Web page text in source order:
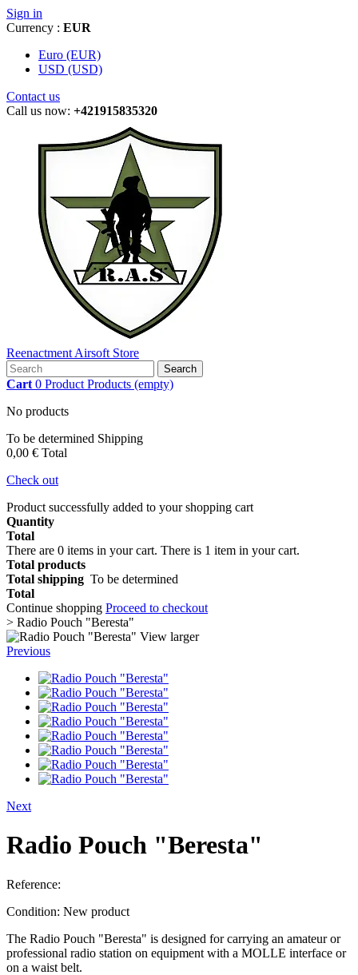
Sign in
Currency : EUR
Euro (EUR)
USD (USD)
Contact us
Call us now: +421915835320
Reenactment Airsoft Store
Search
Cart 0 Product Products (empty)
No products
To be determined Shipping
0,00 € Total
Check out
Product successfully added to your shopping cart
Quantity
Total
There are 0 items in your cart. There is 1 item in your cart.
Total products
Total shipping To be determined
Total
Continue shopping Proceed to checkout
> Radio Pouch "Beresta"
View larger
Previous
Next
Radio Pouch "Beresta"
Reference:
Condition: New product
The Radio Pouch "Beresta" is designed for carrying an amateur or
professional radio station on equipment with a MOLLE interface or
on a waist belt.